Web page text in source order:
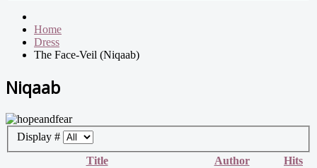
Home
Dress
The Face-Veil (Niqaab)
Niqaab
Display #
Title
Author
Hits